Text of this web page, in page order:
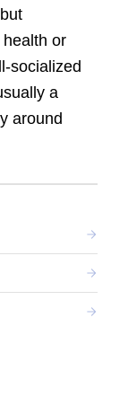
or
socialized
a
around